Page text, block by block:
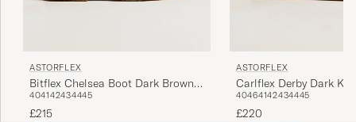
ASTORFLEX
Bitflex Chelsea Boot Dark Brown
Suede
404142434445
£215
ASTORFLEX
Carlflex Derby Dark
40464142434445
£220